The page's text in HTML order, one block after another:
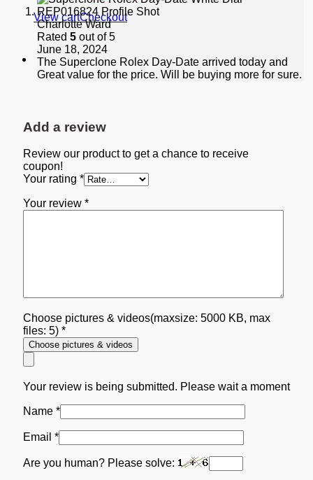
View cartCheckout
Charlotte Ward
Rated 5 out of 5
June 18, 2024
The Superclone Rolex Day-Date arrived today and
Great value for the price. Will be buying more for sure.
Add a review
Review our product to get a chance to receive
coupon!
Your rating *
Your review *
Choose pictures & videos(maxsize: 5000 KB, max
files: 5) *
Choose pictures & videos
Your review is being submitted. Please wait a moment
Name *
Email *
Are you human? Please solve: